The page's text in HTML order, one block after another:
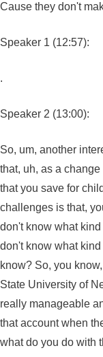
Cause they don't
Speaker 1 (12:57):
.
Speaker 2 (13:00):
So, um, another
that, uh, as a
that you save for
challenges is that,
don't know what
don't know what
know? So, you
State University of
really manageable
that account when
what do you do with